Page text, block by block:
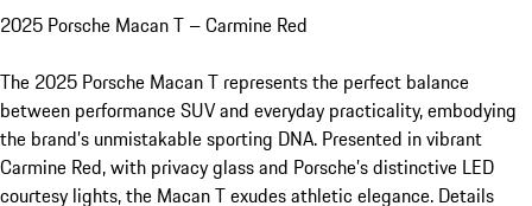
2025 Porsche Macan T – Carmine Red
The 2025 Porsche Macan T represents the perfect balance
between performance SUV and everyday practicality, embodying
the brand’s unmistakable sporting DNA. Presented in vibrant
Carmine Red, with privacy glass and Porsche’s distinctive LED
courtesy lights, the Macan T exudes athletic elegance. Details